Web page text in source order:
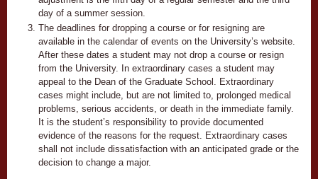
day of a summer session.
The deadlines for dropping a course or for resigning are
available in the calendar of events on the University’s website.
After these dates a student may not drop a course or resign
from the University. In extraordinary cases a student may
appeal to the Dean of the Graduate School. Extraordinary
cases might include, but are not limited to, prolonged medical
problems, serious accidents, or death in the immediate family.
It is the student’s responsibility to provide documented
evidence of the reasons for the request. Extraordinary cases
shall not include dissatisfaction with an anticipated grade or the
decision to change a major.